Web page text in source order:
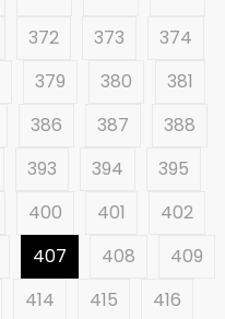
372 373
374
379 380
381
386 387
388
393 394
395
400 401
402
407 408
409
414 415 416